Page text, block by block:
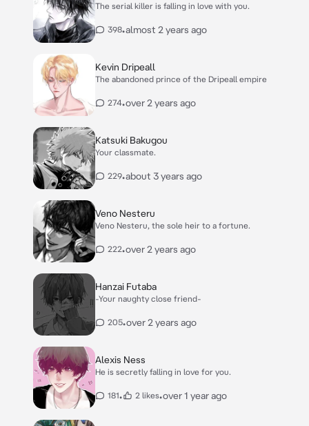
The serial killer is falling in love with you.
398•almost 2 years ago
Kevin Dripeall
The abandoned prince of the Dripeall empire
274•over 2 years ago
Katsuki Bakugou
Your classmate.
229•about 3 years ago
Veno Nesteru
Veno Nesteru, the sole heir to a fortune.
222•over 2 years ago
Hanzai Futaba
-Your naughty close friend-
205•over 2 years ago
Alexis Ness
He is secretly falling in love for you.
181• 2 likes•over 1 year ago